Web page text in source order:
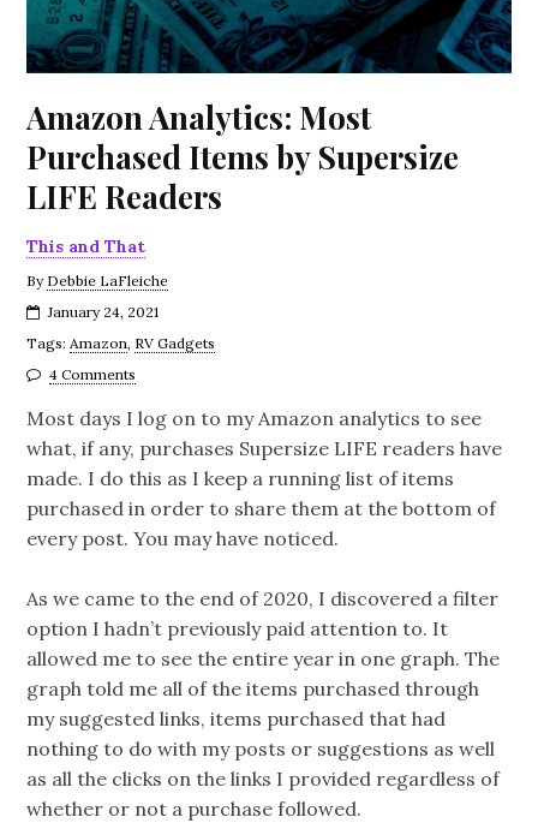
Amazon Analytics: Most
Purchased Items by Supersize
LIFE Readers
This and That
By Debbie LaFleiche
January 24, 2021
Tags:Amazon, RV Gadgets
4 Comments
Most days I log on to my Amazon analytics to see
what, if any, purchases Supersize LIFE readers have
made. I do this as I keep a running list of items
purchased in order to share them at the bottom of
every post. You may have noticed.
As we came to the end of 2020, I discovered a filter
option I hadn’t previously paid attention to. It
allowed me to see the entire year in one graph. The
graph told me all of the items purchased through
my suggested links, items purchased that had
nothing to do with my posts or suggestions as well
as all the clicks on the links I provided regardless of
whether or not a purchase followed.